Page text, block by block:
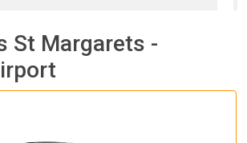
St Margarets -